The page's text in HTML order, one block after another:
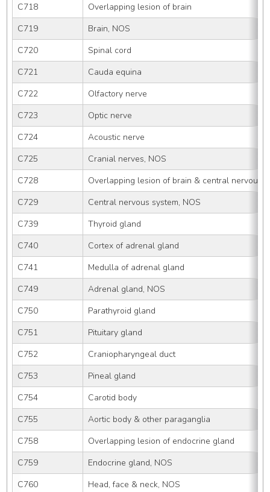
C718
Overlapping lesion of brain
C719
Brain, NOS
C720
Spinal cord
C721
Cauda equina
C722
Olfactory nerve
C723
Optic nerve
C724
Acoustic nerve
C725
Cranial nerves, NOS
C728
Overlapping lesion of brain & central nervous
C729
Central nervous system, NOS
C739
Thyroid gland
C740
Cortex of adrenal gland
C741
Medulla of adrenal gland
C749
Adrenal gland, NOS
C750
Parathyroid gland
C751
Pituitary gland
C752
Craniopharyngeal duct
C753
Pineal gland
C754
Carotid body
C755
Aortic body & other paraganglia
C758
Overlapping lesion of endocrine gland
C759
Endocrine gland, NOS
C760
Head, face & neck, NOS